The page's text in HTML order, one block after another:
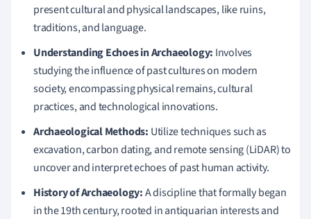
present cultural and physical landscapes, like ruins,
traditions, and language.
Understanding Echoes in Archaeology: Involves
studying the influence of past cultures on modern
society, encompassing physical remains, cultural
practices, and technological innovations.
Archaeological Methods: Utilize techniques such as
excavation, carbon dating, and remote sensing (LiDAR) to
uncover and interpret echoes of past human activity.
History of Archaeology:A discipline that formally began
in the 19th century, rooted in antiquarian interests and